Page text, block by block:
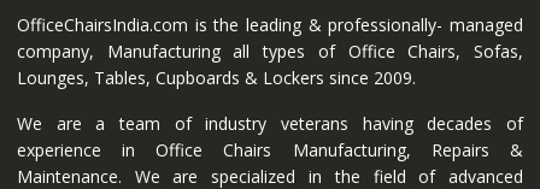
OfficeChairsIndia.com is the leading & professionally- managed
company, Manufacturing all types of Office Chairs, Sofas,
Lounges, Tables, Cupboards & Lockers since 2009.
We are a team of industry veterans having decades of
experience in Office Chairs Manufacturing, Repairs &
Maintenance. We are specialized in the field of advanced